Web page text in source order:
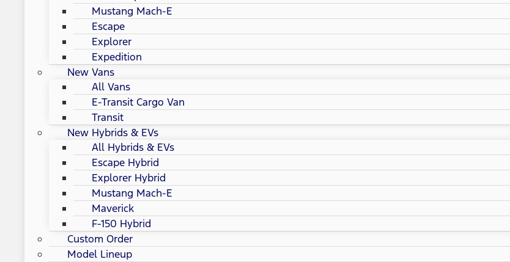
Mustang Mach-E
Escape
Explorer
Expedition
New Vans
All Vans
E-Transit Cargo Van
Transit
New Hybrids & EVs
All Hybrids & EVs
Escape Hybrid
Explorer Hybrid
Mustang Mach-E
Maverick
F-150 Hybrid
Custom Order
Model Lineup